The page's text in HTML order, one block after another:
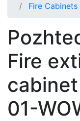
Fire Cabinets
Fire
cabinet
01-